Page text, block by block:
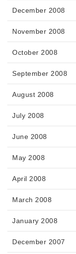
December 2008
November 2008
October 2008
September 2008
August 2008
July 2008
June 2008
May 2008
April 2008
March 2008
January 2008
December 2007